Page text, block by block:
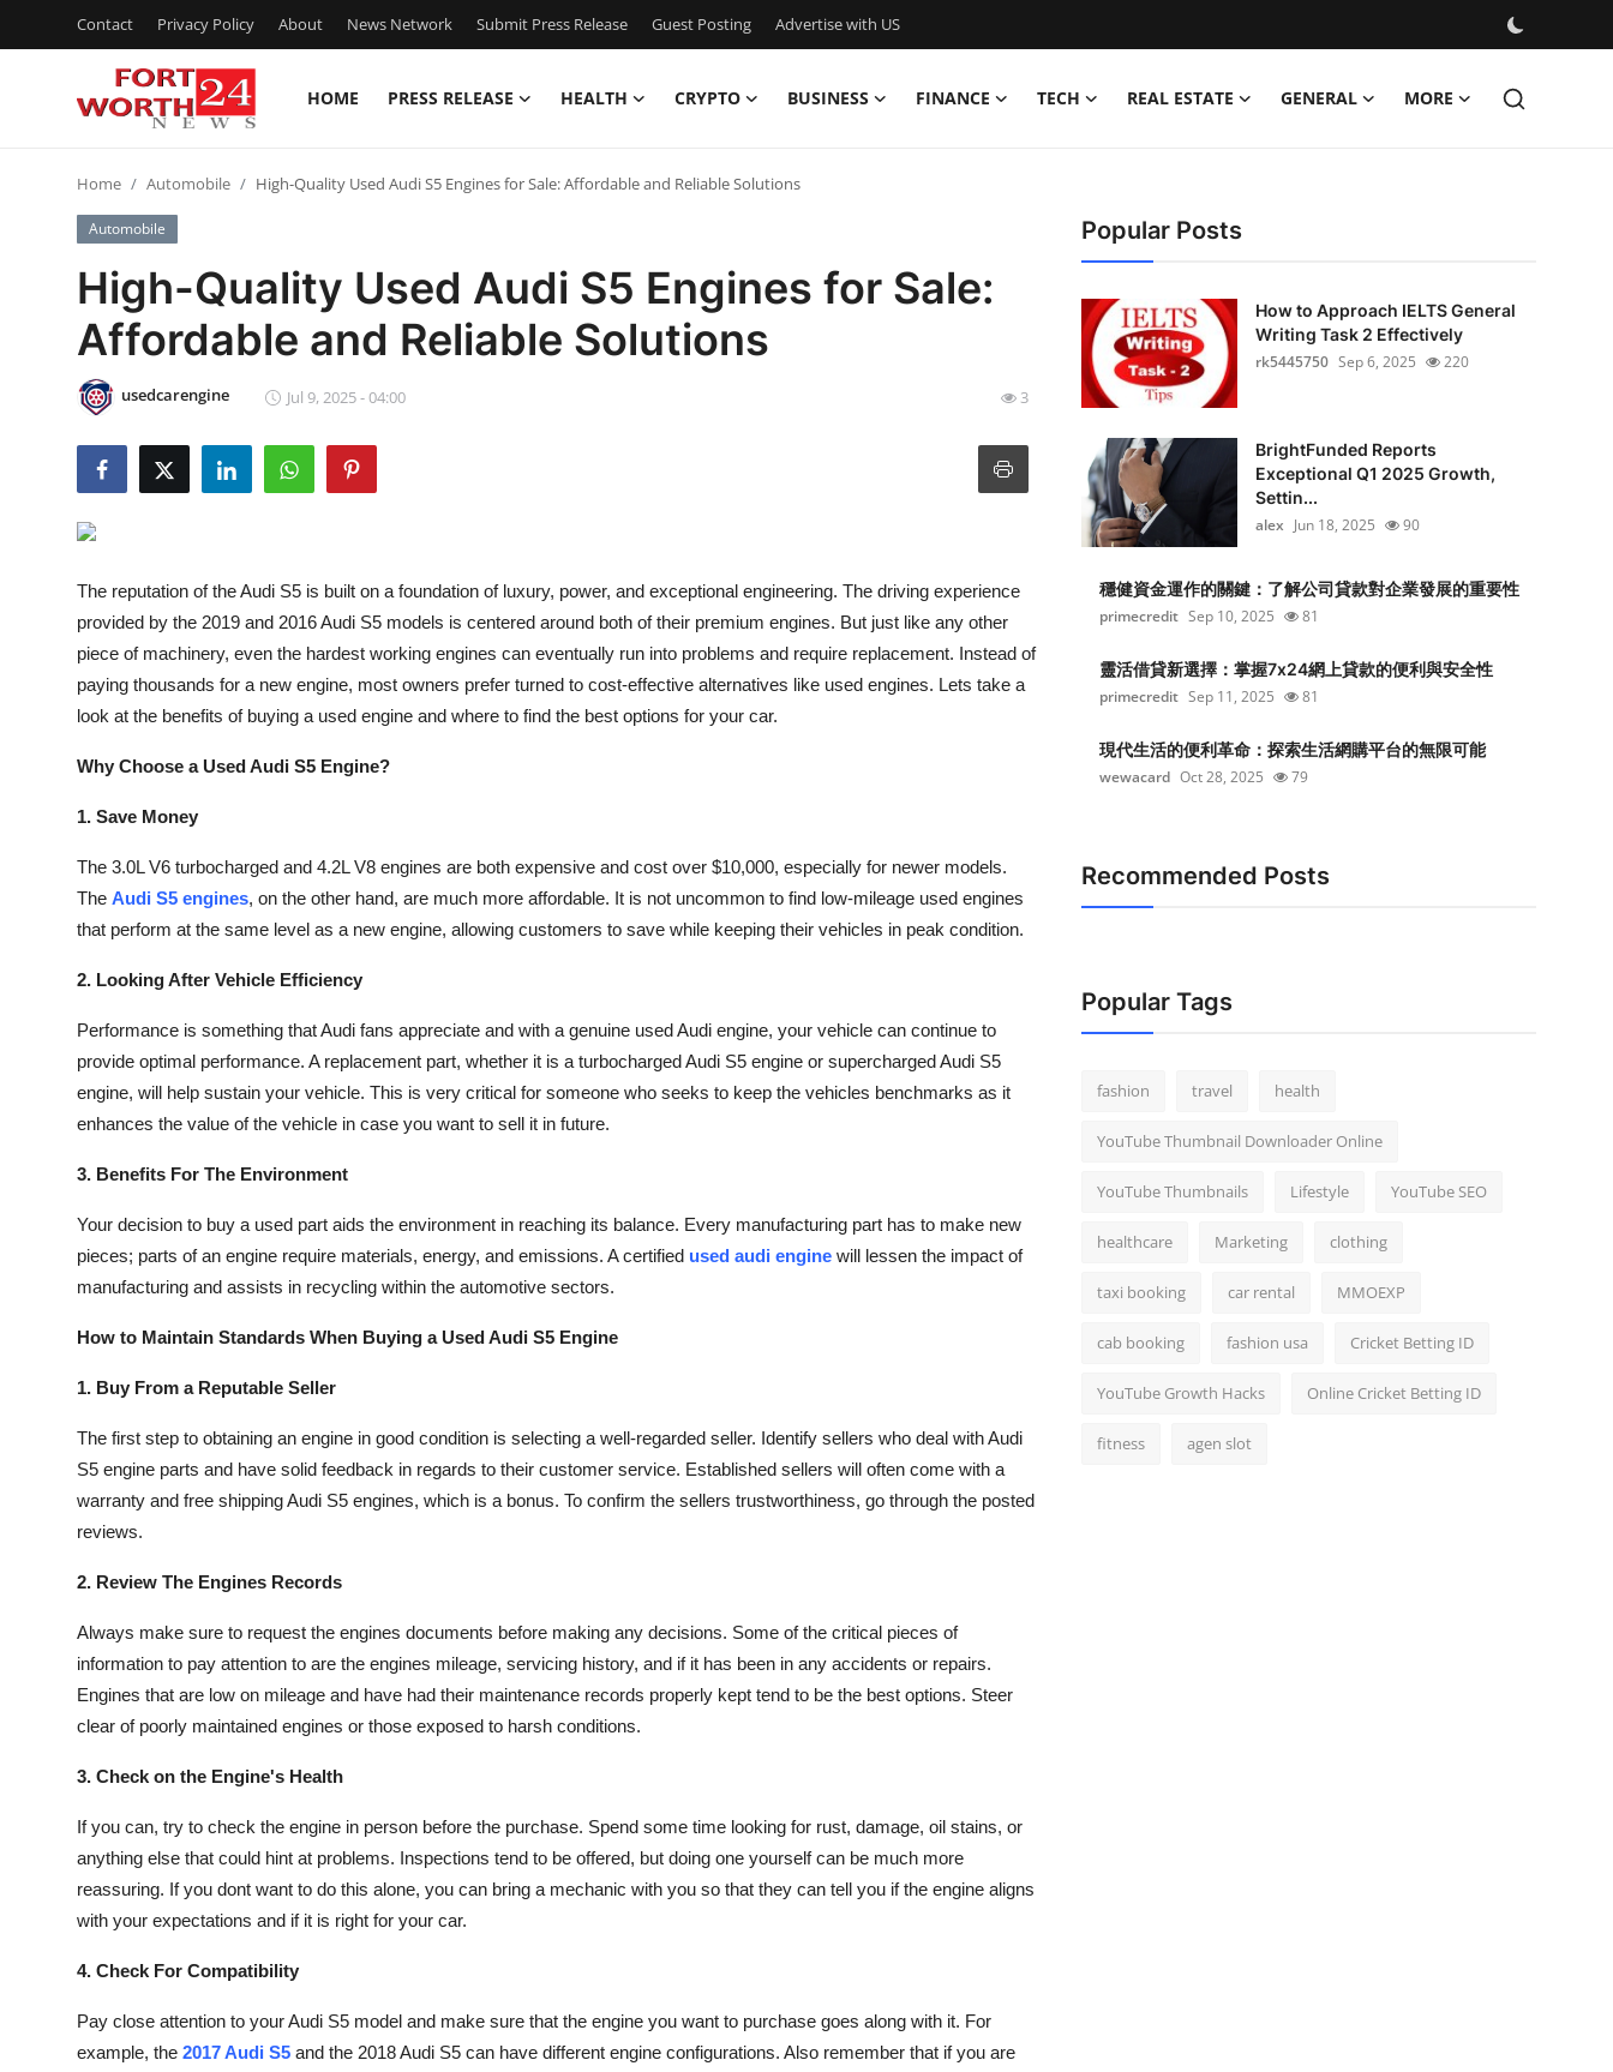
Contact Privacy Policy About News Network Submit Press Release Guest Posting Advertise with US
HOME PRESS RELEASE HEALTH CRYPTO BUSINESS FINANCE TECH REAL ESTATE GENERAL MORE
Press Release
Contact
Privacy Policy
News Network
Guest Posting
Crypto
Finance
Real Estate
General
Top 10
Support Number
Home Automobile High-Quality Used Audi S5 Engines for Sale: Affordable and Reliable Solutions
Automobile
High-Quality Used Audi S5 Engines for Sale:
Affordable and Reliable Solutions
usedcarengine Jul 9, 2025 - 04:00 3
The reputation of the Audi S5 is built on a foundation of luxury, power, and exceptional engineering. The driving experience
provided by the 2019 and 2016 Audi S5 models is centered around both of their premium engines. But just like any other
piece of machinery, even the hardest working engines can eventually run into problems and require replacement. Instead of
paying thousands for a new engine, most owners prefer turned to cost-effective alternatives like used engines. Lets take a
look at the benefits of buying a used engine and where to find the best options for your car.
Why Choose a Used Audi S5 Engine?
1. Save Money
The 3.0L V6 turbocharged and 4.2L V8 engines are both expensive and cost over $10,000, especially for newer models.
The Audi S5 engines, on the other hand, are much more affordable. It is not uncommon to find low-mileage used engines
that perform at the same level as a new engine, allowing customers to save while keeping their vehicles in peak condition.
2. Looking After Vehicle Efficiency
Performance is something that Audi fans appreciate and with a genuine used Audi engine, your vehicle can continue to
provide optimal performance. A replacement part, whether it is a turbocharged Audi S5 engine or supercharged Audi S5
engine, will help sustain your vehicle. This is very critical for someone who seeks to keep the vehicles benchmarks as it
enhances the value of the vehicle in case you want to sell it in future.
3. Benefits For The Environment
Your decision to buy a used part aids the environment in reaching its balance. Every manufacturing part has to make new
pieces; parts of an engine require materials, energy, and emissions. A certified used audi engine will lessen the impact of
manufacturing and assists in recycling within the automotive sectors.
How to Maintain Standards When Buying a Used Audi S5 Engine
1. Buy From a Reputable Seller
The first step to obtaining an engine in good condition is selecting a well-regarded seller. Identify sellers who deal with Audi
S5 engine parts and have solid feedback in regards to their customer service. Established sellers will often come with a
warranty and free shipping Audi S5 engines, which is a bonus. To confirm the sellers trustworthiness, go through the posted
reviews.
2. Review The Engines Records
Always make sure to request the engines documents before making any decisions. Some of the critical pieces of
information to pay attention to are the engines mileage, servicing history, and if it has been in any accidents or repairs.
Engines that are low on mileage and have had their maintenance records properly kept tend to be the best options. Steer
clear of poorly maintained engines or those exposed to harsh conditions.
3. Check on the Engine's Health
If you can, try to check the engine in person before the purchase. Spend some time looking for rust, damage, oil stains, or
anything else that could hint at problems. Inspections tend to be offered, but doing one yourself can be much more
reassuring. If you dont want to do this alone, you can bring a mechanic with you so that they can tell you if the engine aligns
with your expectations and if it is right for your car.
4. Check For Compatibility
Pay close attention to your Audi S5 model and make sure that the engine you want to purchase goes along with it. For
example, the 2017 Audi S5 and the 2018 Audi S5 can have different engine configurations. Also remember that if you are
Popular Posts
How to Approach IELTS General
Writing Task 2 Effectively
rk5445750 Sep 6, 2025 220
BrightFunded Reports
Exceptional Q1 2025 Growth,
Settin...
alex Jun 18, 2025 90
穩健資金運作的關鍵：了解公司貸款對企業發展的重要性
primecredit Sep 10, 2025 81
靈活借貸新選擇：掌握7x24網上貸款的便利與安全性
primecredit Sep 11, 2025 81
現代生活的便利革命：探索生活網購平台的無限可能
wewacard Oct 28, 2025 79
Recommended Posts
Popular Tags
fashion travel health
YouTube Thumbnail Downloader Online
YouTube Thumbnails Lifestyle YouTube SEO
healthcare Marketing clothing
taxi booking car rental MMOEXP
cab booking fashion usa Cricket Betting ID
YouTube Growth Hacks Online Cricket Betting ID
fitness agen slot